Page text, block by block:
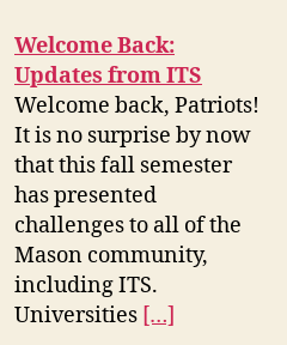
Welcome Back:
Updates from ITS
Welcome back, Patriots!
It is no surprise by now
that this fall semester
has presented
challenges to all of the
Mason community,
including ITS.
Universities […]